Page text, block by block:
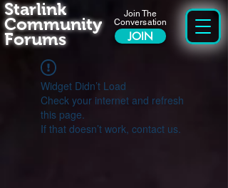
Join The
Conversation
JOIN
Starlink
Community
Forums
Widget Didn’t Load
Check your internet and refresh
this page.
If that doesn’t work, contact us.